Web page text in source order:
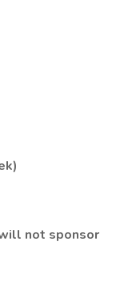
not sponsor